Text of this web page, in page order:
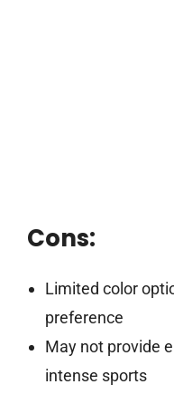
Cons:
Limited color
preference
May not provide
intense sports